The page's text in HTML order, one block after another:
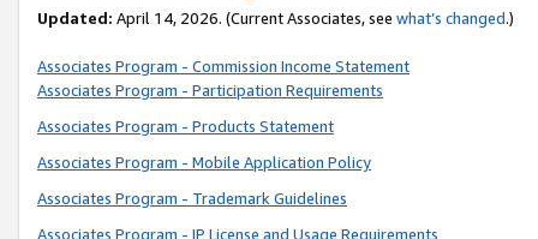
Updated: April 14, 2026. (Current Associates, see what’s changed.)
Associates Program - Commission Income Statement
Associates Program - Participation Requirements
Associates Program - Products Statement
Associates Program - Mobile Application Policy
Associates Program - Trademark Guidelines
Associates Program - IP License and Usage Requirements